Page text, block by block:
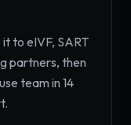
it to eIVF, SART
partners, then
team in 14